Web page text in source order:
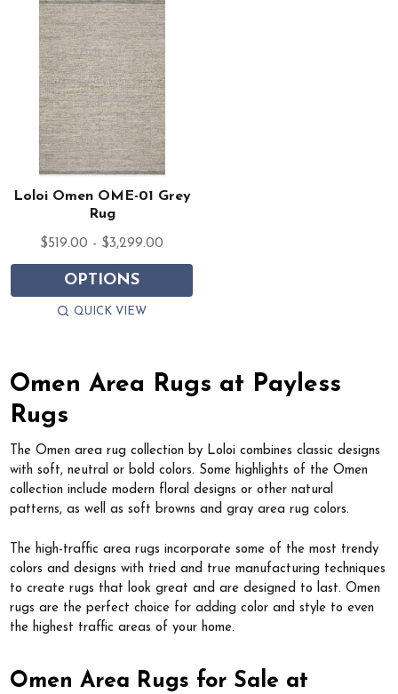
Loloi Omen OME-01 Grey
Rug
$519.00 - $3,299.00
OPTIONS
QUICK VIEW
Omen Area Rugs at Payless
Rugs
The Omen area rug collection by Loloi combines classic designs
with soft, neutral or bold colors. Some highlights of the Omen
collection include modern floral designs or other natural
patterns, as well as soft browns and gray area rug colors.
The high-traffic area rugs incorporate some of the most trendy
colors and designs with tried and true manufacturing techniques
to create rugs that look great and are designed to last. Omen
rugs are the perfect choice for adding color and style to even
the highest traffic areas of your home.
Omen Area Rugs for Sale at